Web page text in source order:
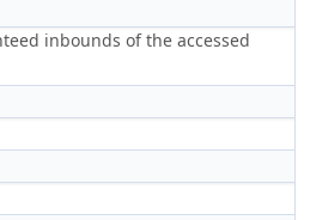
inbounds of the accessed